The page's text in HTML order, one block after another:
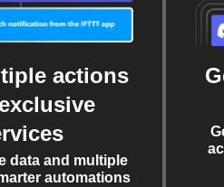
actions
data and multiple
automations